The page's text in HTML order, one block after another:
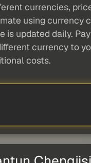
currencies,
using currency
is updated daily.
currency to
costs.